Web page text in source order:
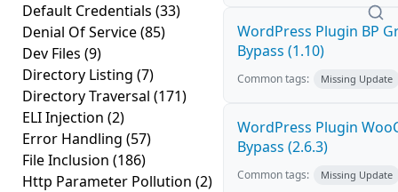
Default Credentials (33)
Denial Of Service(85)
Dev Files (9)
Directory Listing (7)
Directory Traversal (171)
ELI Injection (2)
Error Handling (57)
File Inclusion (186)
Http Parameter Pollution (2)
WordPress Plugin BP
Bypass (1.10)
Common tags: Missing Update
WordPress Plugin
Bypass (2.6.3)
Common tags: Missing Update